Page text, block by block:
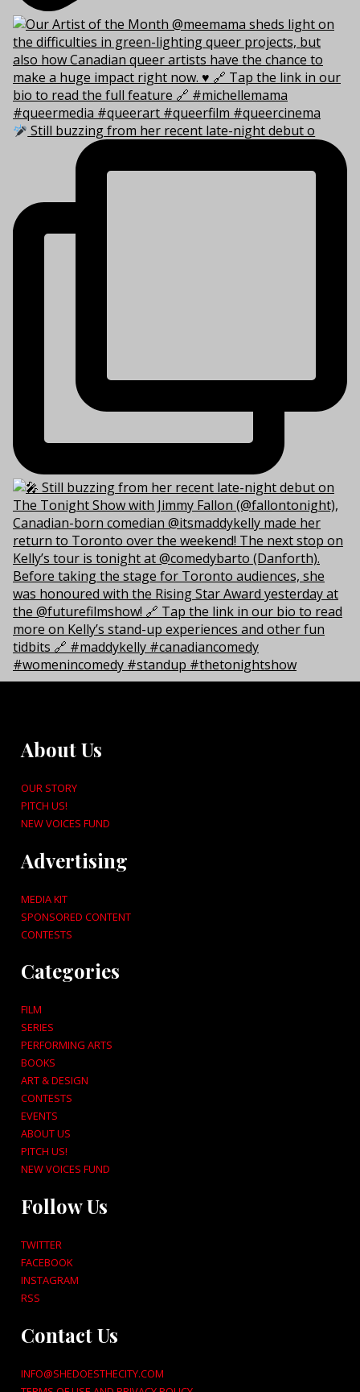
Still buzzing from her recent late-night debut o
About Us
OUR STORY
PITCH US!
NEW VOICES FUND
Advertising
MEDIA KIT
SPONSORED CONTENT
CONTESTS
Categories
FILM
SERIES
PERFORMING ARTS
BOOKS
ART & DESIGN
CONTESTS
EVENTS
ABOUT US
PITCH US!
NEW VOICES FUND
Follow Us
TWITTER
FACEBOOK
INSTAGRAM
RSS
Contact Us
INFO@SHEDOESTHECITY.COM